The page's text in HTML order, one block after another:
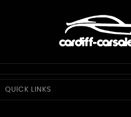
Cardiff Car Sales
QUICK LINKS